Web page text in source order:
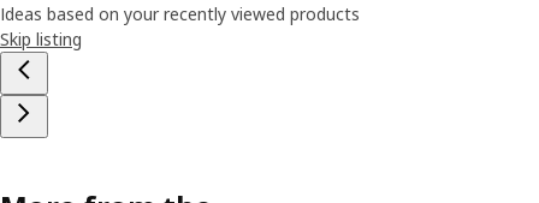
Ideas based on your recently viewed products
Skip listing